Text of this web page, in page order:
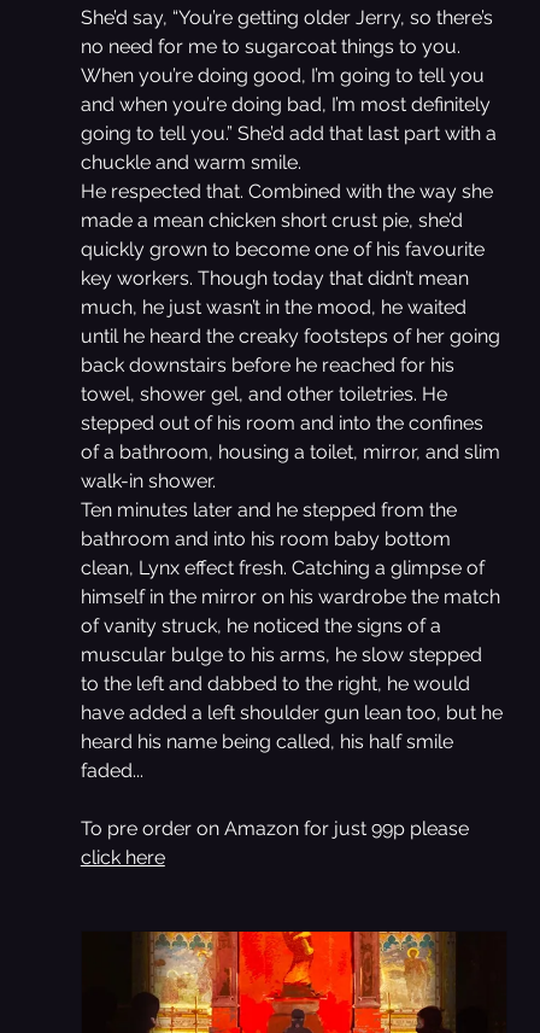
She’d say, “You’re getting older Jerry, so there’s
no need for me to sugarcoat things to you.
When you’re doing good, I’m going to tell you
and when you’re doing bad, I’m most definitely
going to tell you.” She’d add that last part with a
chuckle and warm smile.
He respected that. Combined with the way she
made a mean chicken short crust pie, she’d
quickly grown to become one of his favourite
key workers. Though today that didn’t mean
much, he just wasn’t in the mood, he waited
until he heard the creaky footsteps of her going
back downstairs before he reached for his
towel, shower gel, and other toiletries. He
stepped out of his room and into the confines
of a bathroom, housing a toilet, mirror, and slim
walk-in shower.
Ten minutes later and he stepped from the
bathroom and into his room baby bottom
clean, Lynx effect fresh. Catching a glimpse of
himself in the mirror on his wardrobe the match
of vanity struck, he noticed the signs of a
muscular bulge to his arms, he slow stepped
to the left and dabbed to the right, he would
have added a left shoulder gun lean too, but he
heard his name being called, his half smile
faded...
To pre order on Amazon for just 99p please
click here